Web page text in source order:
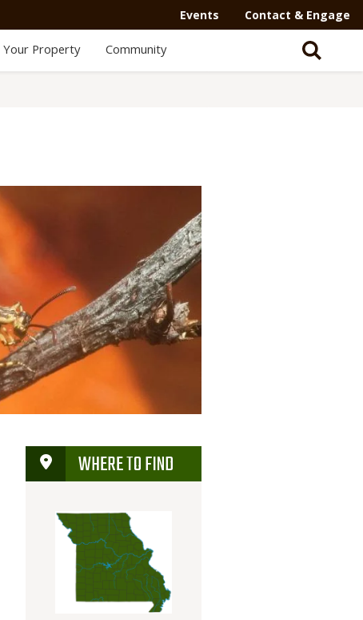
Events Contact & Engage
Your Property Community
WHERE TO FIND